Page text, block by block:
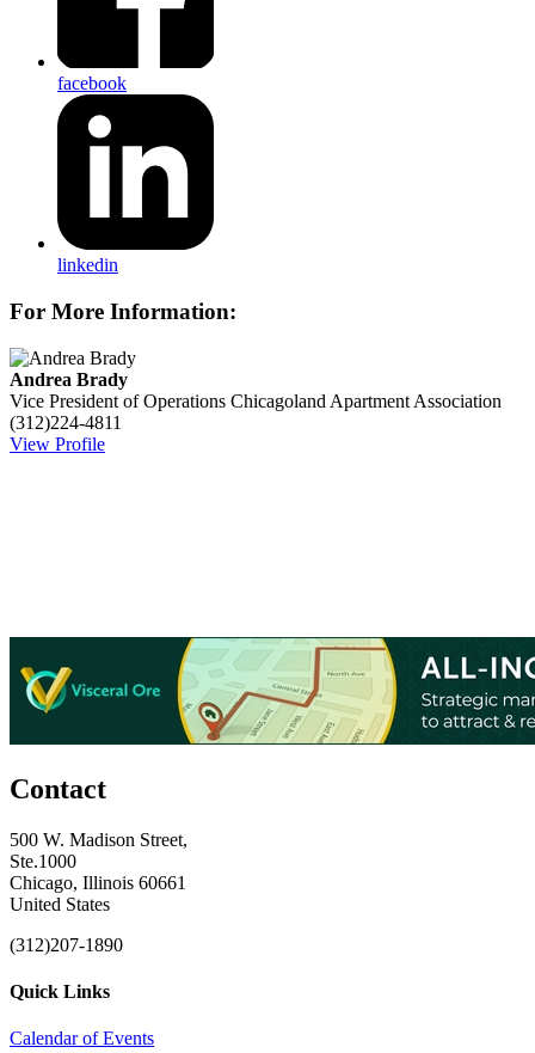
facebook
linkedin
For More Information:
Andrea Brady
Vice President of Operations Chicagoland Apartment Association
(312)224-4811
View Profile
Contact
500 W. Madison Street,
Ste.1000
Chicago, Illinois 60661
United States
(312)207-1890
Quick Links
Calendar of Events